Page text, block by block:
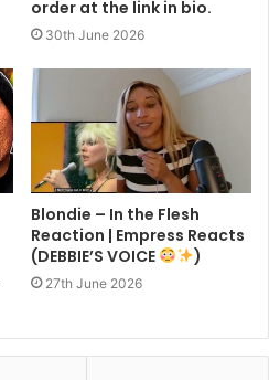
order at the link in bio.
30th June 2026
Blondie – In the Flesh
Reaction | Empress Reacts
(DEBBIE’S VOICE
)
27th June 2026